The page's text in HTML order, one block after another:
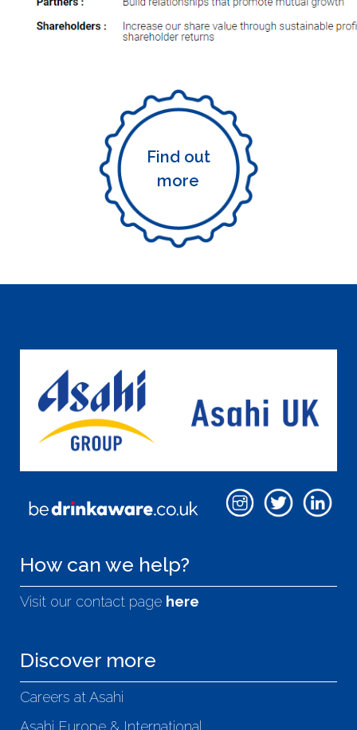
Find out
more
How can we help?
Visit our contact page here
Discover more
Careers at Asahi